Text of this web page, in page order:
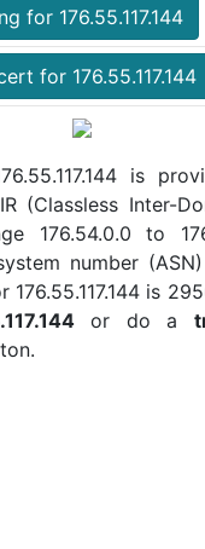
for 176.55.117.144
for 176.55.117.144
is
(Classless Inter-
176.54.0.0 to
number
176.55.117.144 is
or do a